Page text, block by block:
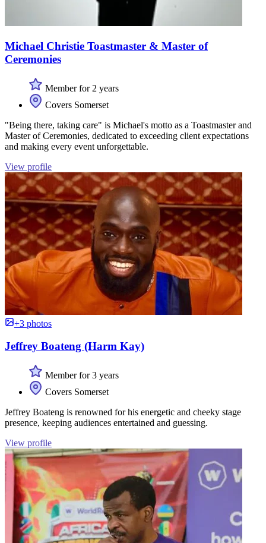
Michael Christie Toastmaster & Master of
Ceremonies
Member for 2 years
Covers Somerset
"Being there, taking care" is Michael's motto as a Toastmaster and
Master of Ceremonies, dedicated to exceeding client expectations
and making every event unforgettable.
View profile
+3 photos
Jeffrey Boateng (Harm Kay)
Member for 3 years
Covers Somerset
Jeffrey Boateng is renowned for his energetic and cheeky stage
presence, keeping audiences entertained and guessing.
View profile